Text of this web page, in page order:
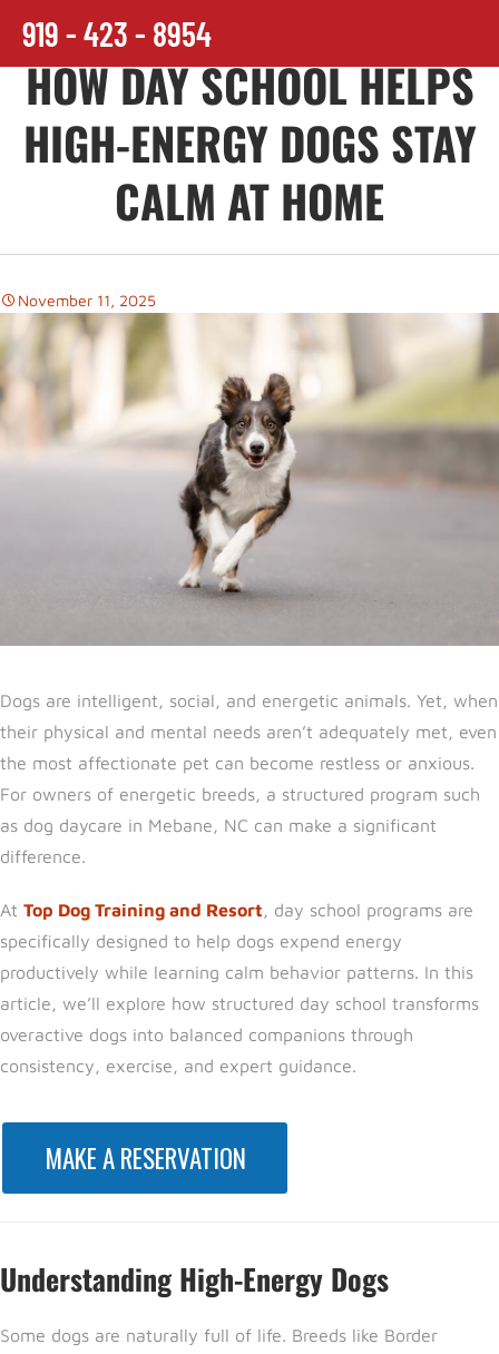
919 - 423 - 8954
HOW DAY SCHOOL HELPS
HIGH-ENERGY DOGS STAY
CALM AT HOME
November 11, 2025
Dogs are intelligent, social, and energetic animals. Yet, when
their physical and mental needs aren’t adequately met, even
the most affectionate pet can become restless or anxious.
For owners of energetic breeds, a structured program such
as dog daycare in Mebane, NC can make a significant
difference.
At Top Dog Training and Resort, day school programs are
specifically designed to help dogs expend energy
productively while learning calm behavior patterns. In this
article, we’ll explore how structured day school transforms
overactive dogs into balanced companions through
consistency, exercise, and expert guidance.
MAKE A RESERVATION
Understanding High-Energy Dogs
Some dogs are naturally full of life. Breeds like Border